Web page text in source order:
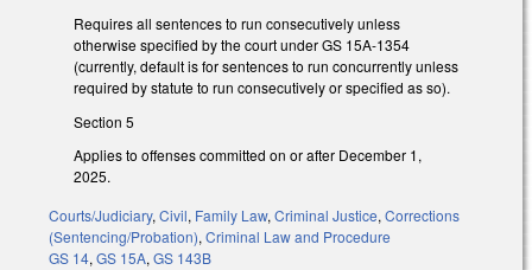
Requires all sentences to run consecutively unless
otherwise specified by the court under GS 15A-1354
(currently, default is for sentences to run concurrently unless
required by statute to run consecutively or specified as so).
Section 5
Applies to offenses committed on or after December 1,
2025.
Courts/Judiciary, Civil, Family Law, Criminal Justice, Corrections
(Sentencing/Probation), Criminal Law and Procedure
GS 14, GS 15A, GS 143B